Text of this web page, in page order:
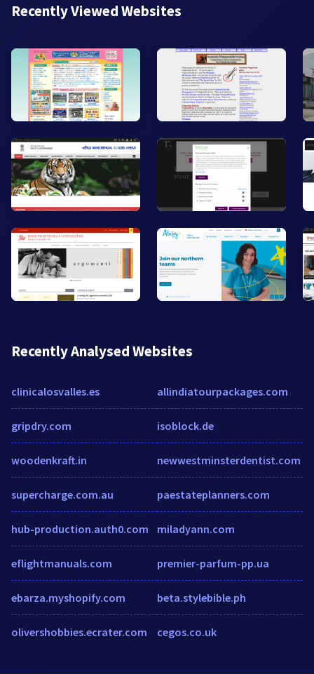
Recently Viewed Websites
Recently Analysed Websites
clinicalosvalles.es
gripdry.com
woodenkraft.in
supercharge.com.au
hub-production.auth0.com
eflightmanuals.com
ebarza.myshopify.com
olivershobbies.ecrater.com
allindiatourpackages.com
isoblock.de
newwestminsterdentist.com
paestateplanners.com
miladyann.com
premier-parfum-pp.ua
beta.stylebible.ph
cegos.co.uk